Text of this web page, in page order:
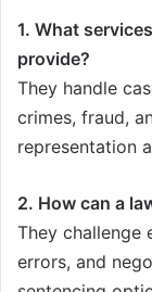
1. What
provide?
They handle
crimes, fraud,
representation
2. How can a
They challenge
errors, and